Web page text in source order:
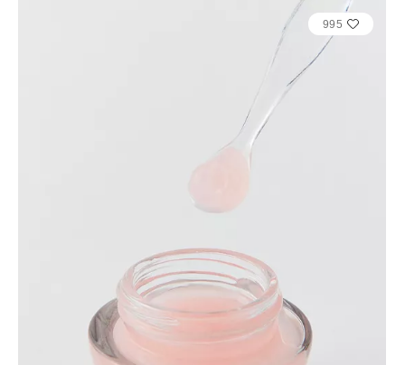
995